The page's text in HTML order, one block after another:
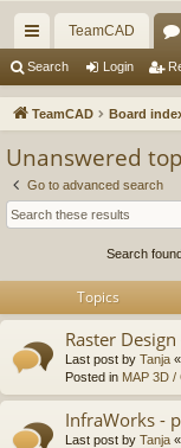
ui
ck
TeamCAD
or
u
Search Login
TeamCAD Board
Unanswered
Go to advanced search
Search
Topics
Raster Design
Last post by Tanja «
Posted in MAP 3D /
InfraWorks -
Last post by Tanja «